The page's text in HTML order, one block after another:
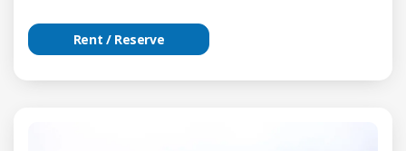
Rent / Reserve